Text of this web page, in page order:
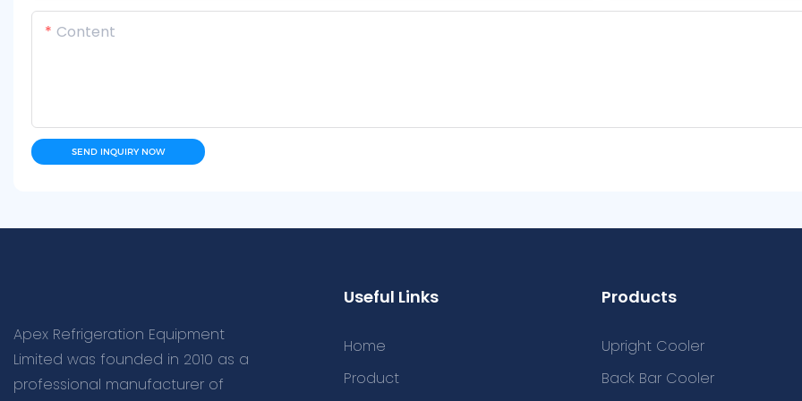
Content
SEND INQUIRY NOW
Apex Refrigeration Equipment
Limited was founded in 2010 as a
professional manufacturer of
Useful Links
Home
Product
Products
Upright Cooler
Back Bar Cooler